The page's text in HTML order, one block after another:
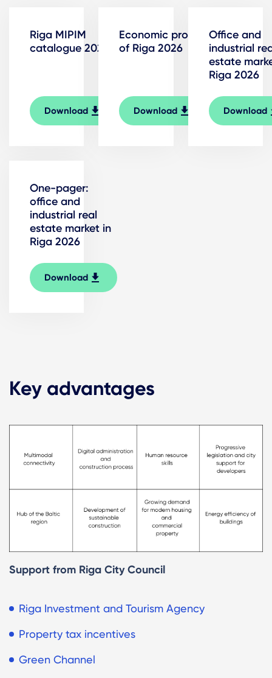
Riga MIPIM
catalogue 2026
Download
Economic profile
of Riga 2026
Download
Office and
industrial
estate
Riga 2026
Download
One-pager:
office and
industrial real
estate market in
Riga 2026
Download
Key advantages
Support from Riga City Council
Riga Investment and Tourism Agency
Property tax incentives
Green Channel